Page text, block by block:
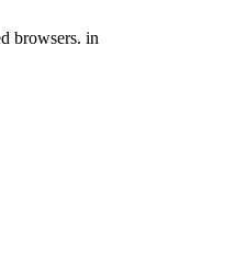
browsers. in